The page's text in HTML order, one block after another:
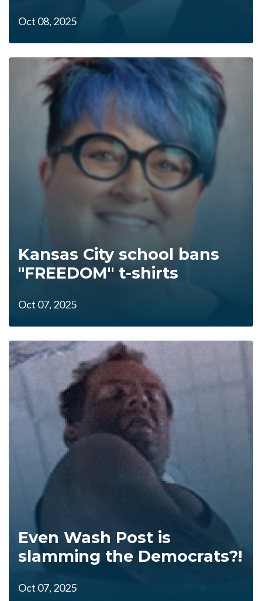
Oct 08, 2025
Kansas City school bans
"FREEDOM" t-shirts
Oct 07, 2025
Even Wash Post is
slamming the Democrats?!
Oct 07, 2025